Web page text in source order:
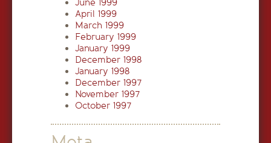
June 1999
April 1999
March 1999
February 1999
January 1999
December 1998
January 1998
December 1997
November 1997
October 1997